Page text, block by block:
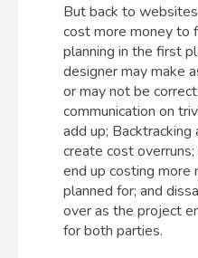
But back to
cost more money to
planning in the first
designer may make
or may not be
communication on
add up; Backtracking
create cost
end up costing more
planned for; and
over as the project
for both parties.